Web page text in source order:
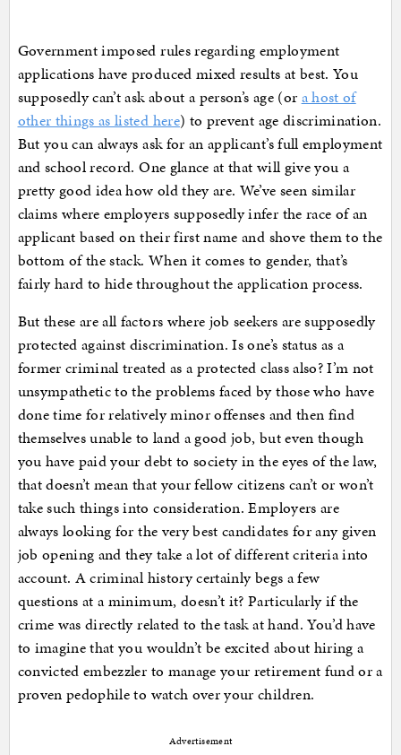
Government imposed rules regarding employment
applications have produced mixed results at best. You
supposedly can’t ask about a person’s age (or a host of
other things as listed here) to prevent age discrimination.
But you can always ask for an applicant’s full employment
and school record. One glance at that will give you a
pretty good idea how old they are. We’ve seen similar
claims where employers supposedly infer the race of an
applicant based on their first name and shove them to the
bottom of the stack. When it comes to gender, that’s
fairly hard to hide throughout the application process.
But these are all factors where job seekers are supposedly
protected against discrimination. Is one’s status as a
former criminal treated as a protected class also? I’m not
unsympathetic to the problems faced by those who have
done time for relatively minor offenses and then find
themselves unable to land a good job, but even though
you have paid your debt to society in the eyes of the law,
that doesn’t mean that your fellow citizens can’t or won’t
take such things into consideration. Employers are
always looking for the very best candidates for any given
job opening and they take a lot of different criteria into
account. A criminal history certainly begs a few
questions at a minimum, doesn’t it? Particularly if the
crime was directly related to the task at hand. You’d have
to imagine that you wouldn’t be excited about hiring a
convicted embezzler to manage your retirement fund or a
proven pedophile to watch over your children.
Advertisement